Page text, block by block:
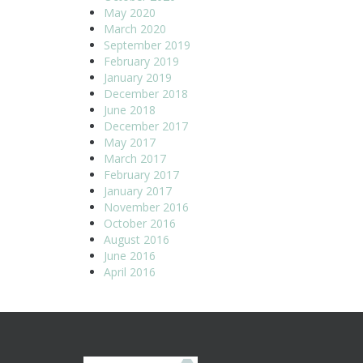
May 2020
March 2020
September 2019
February 2019
January 2019
December 2018
June 2018
December 2017
May 2017
March 2017
February 2017
January 2017
November 2016
October 2016
August 2016
June 2016
April 2016